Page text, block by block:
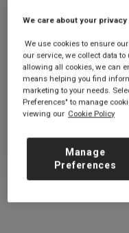
Kennett
Kennett station
Station Road
Kennett
Suffolk
CB8 7QD
We care about your privacy
We use cookies to ensure
our service, we collect data
allowing all cookies, we can
means helping you find
marketing to your needs.
Preferences" to manage
viewing our Cookie Policy
Manage
Preferences